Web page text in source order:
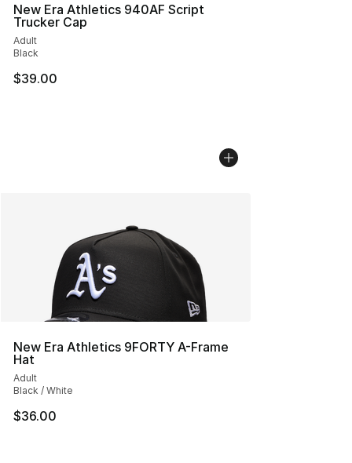
New Era Athletics 940AF Script
Trucker Cap
Adult
Black
$39.00
New Era Athletics 9FORTY A-Frame
Hat
Adult
Black / White
$36.00